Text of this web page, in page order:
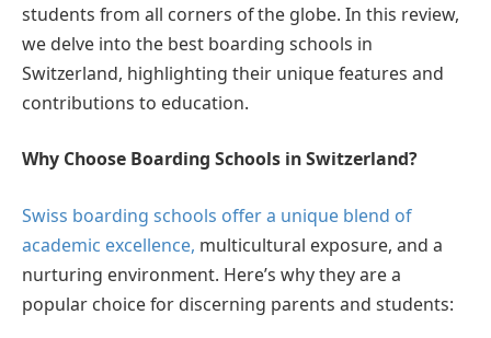
students from all corners of the globe. In this review,
we delve into the best boarding schools in
Switzerland, highlighting their unique features and
contributions to education.
Why Choose Boarding Schools in Switzerland?
Swiss boarding schools offer a unique blend of
academic excellence, multicultural exposure, and a
nurturing environment. Here’s why they are a
popular choice for discerning parents and students: